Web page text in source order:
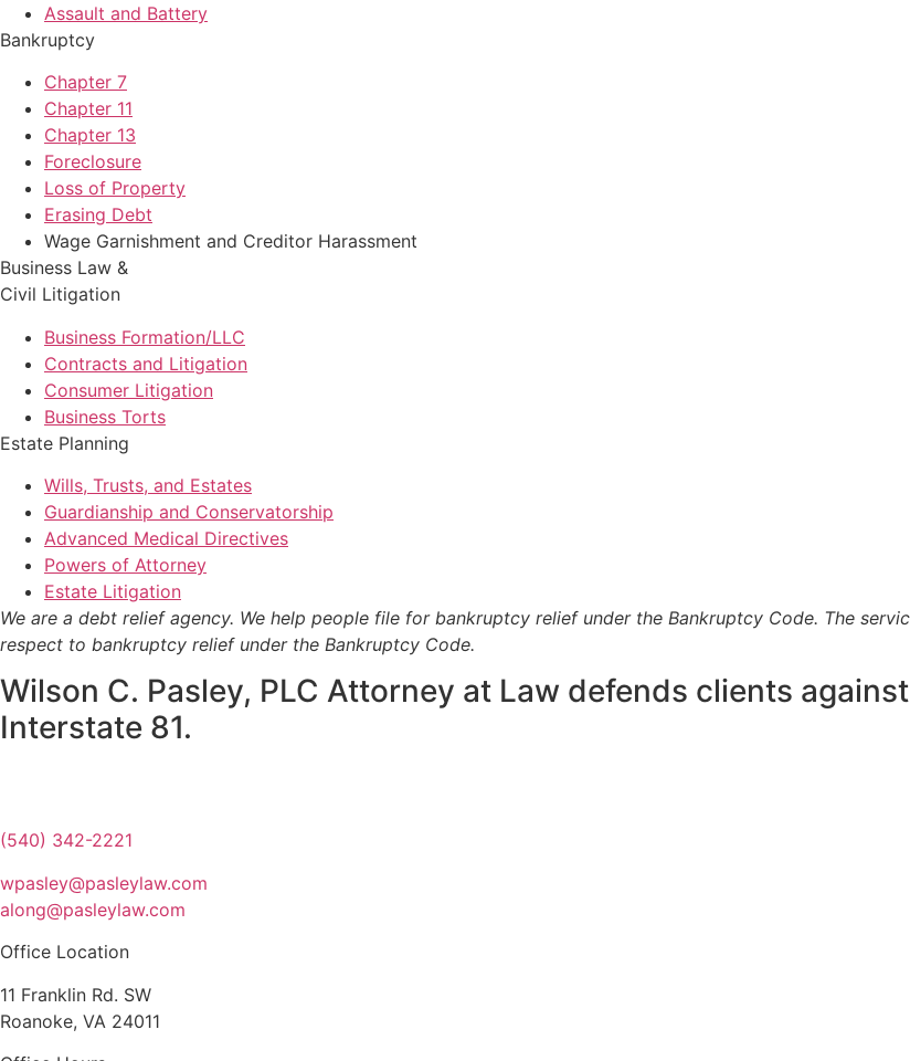
Assault and Battery
Bankruptcy
Chapter 7
Chapter 11
Chapter 13
Foreclosure
Loss of Property
Erasing Debt
Wage Garnishment and Creditor Harassment
Business Law &
Civil Litigation
Business Formation/LLC
Contracts and Litigation
Consumer Litigation
Business Torts
Estate Planning
Wills, Trusts, and Estates
Guardianship and Conservatorship
Advanced Medical Directives
Powers of Attorney
Estate Litigation
We are a debt relief agency. We help people file for bankruptcy relief under the Bankruptcy Code. The
respect to bankruptcy relief under the Bankruptcy Code.
Wilson C. Pasley, PLC Attorney at Law defends clients
Interstate 81.
(540) 342-2221
wpasley@pasleylaw.com
along@pasleylaw.com
Office Location
11 Franklin Rd. SW
Roanoke, VA 24011